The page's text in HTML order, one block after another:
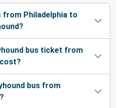
from Philadelphia to
bus ticket from
bus from